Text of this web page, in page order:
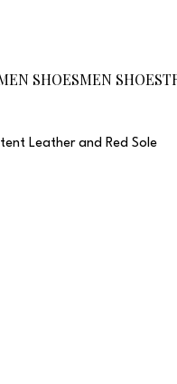
SHOESMEN SHOES
Leather and Red Sole